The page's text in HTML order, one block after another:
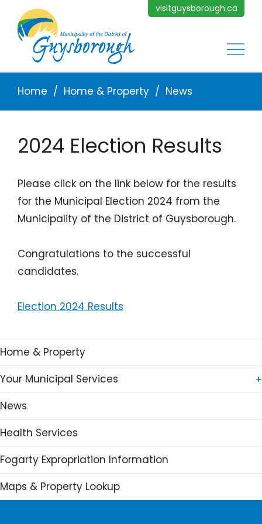
Skip to main content visitguysborough.ca
Breadcrumb
Home Home & Property News
2024 Election Results
Please click on the link below for the results
for the Municipal Election 2024 from the
Municipality of the District of Guysborough.
Congratulations to the successful
candidates.
Election 2024 Results
Main navigation
Home & Property
Your Municipal Services
Recreation
Chedabucto Lifestyle Complex
Shinny Rink Webcam
Canso & Area Arena
Programs
Waste
Waste Collection
Links
Fire / EMO
IT
News
Health Services
Fogarty Expropriation Information
Maps & Property Lookup